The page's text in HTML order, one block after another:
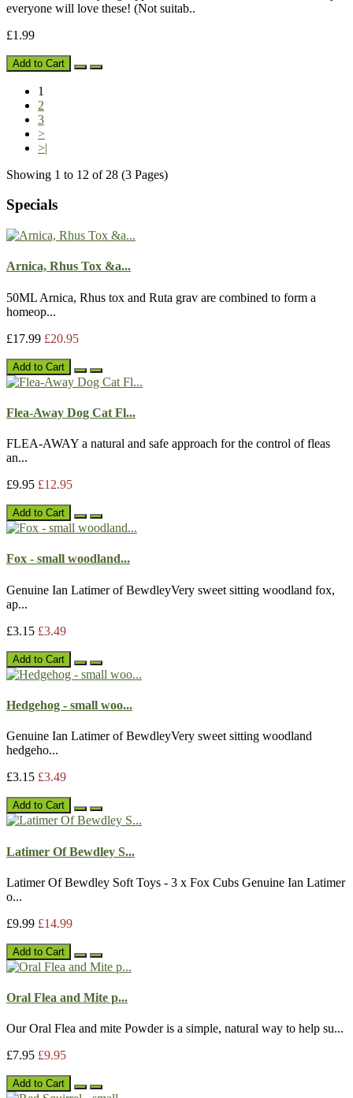
everyone will love these! (Not suitab..
£1.99
Add to Cart
1
2
3
>
>|
Showing 1 to 12 of 28 (3 Pages)
Specials
Arnica, Rhus Tox &a...
50ML Arnica, Rhus tox and Ruta grav are combined to form a
homeop...
£17.99 £20.95
Add to Cart
Flea-Away Dog Cat Fl...
FLEA-AWAY a natural and safe approach for the control of fleas
an...
£9.95 £12.95
Add to Cart
Fox - small woodland...
Genuine Ian Latimer of BewdleyVery sweet sitting woodland fox,
ap...
£3.15 £3.49
Add to Cart
Hedgehog - small woo...
Genuine Ian Latimer of BewdleyVery sweet sitting woodland
hedgeho...
£3.15 £3.49
Add to Cart
Latimer Of Bewdley S...
Latimer Of Bewdley Soft Toys - 3 x Fox Cubs Genuine Ian Latimer
o...
£9.99 £14.99
Add to Cart
Oral Flea and Mite p...
Our Oral Flea and mite Powder is a simple, natural way to help su...
£7.95 £9.95
Add to Cart